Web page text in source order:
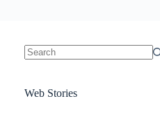
Web Stories
Sanya Thakur
6 Wedding Saree
16 Saree Looks